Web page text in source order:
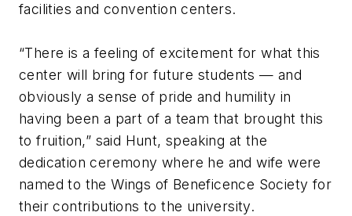
facilities and convention centers.
“There is a feeling of excitement for what this
center will bring for future students — and
obviously a sense of pride and humility in
having been a part of a team that brought this
to fruition,” said Hunt, speaking at the
dedication ceremony where he and wife were
named to the Wings of Beneficence Society for
their contributions to the university.